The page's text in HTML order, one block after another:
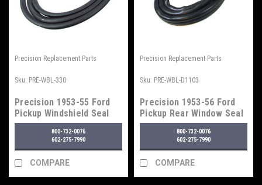
Precision Replacement Parts
Sku: PRE-WBL-330
Precision 1953-55 Ford
Pickup Windshield Seal
w/o Trim Groove
800-732-0076
602-275-7990
COMPARE
Precision Replacement Parts
Sku: PRE-WBL-D1103
Precision 1953-56 Ford
Pickup Rear Window Seal
w/o Trim Groove
800-732-0076
602-275-7990
COMPARE